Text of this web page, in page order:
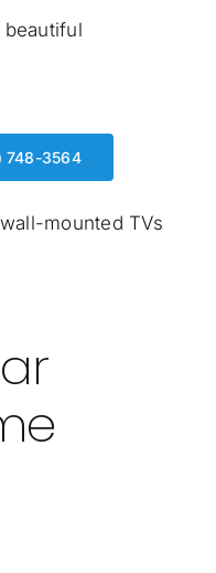
748-3564